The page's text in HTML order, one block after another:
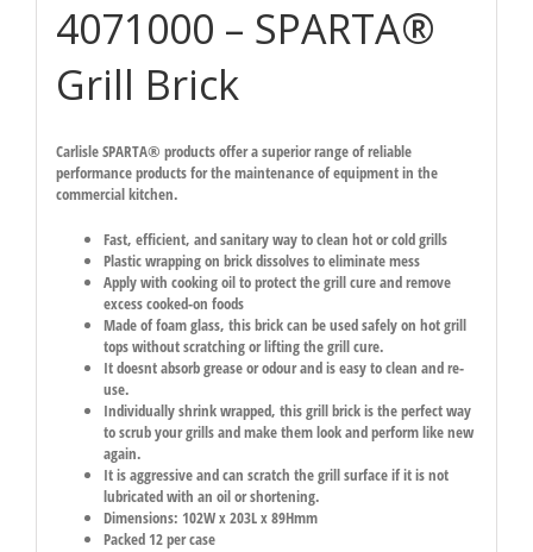
4071000 – SPARTA®
Grill Brick
Carlisle SPARTA® products offer a superior range of reliable
performance products for the maintenance of equipment in the
commercial kitchen.
Fast, efficient, and sanitary way to clean hot or cold grills
Plastic wrapping on brick dissolves to eliminate mess
Apply with cooking oil to protect the grill cure and remove
excess cooked-on foods
Made of foam glass, this brick can be used safely on hot grill
tops without scratching or lifting the grill cure.
It doesnt absorb grease or odour and is easy to clean and re-
use.
Individually shrink wrapped, this grill brick is the perfect way
to scrub your grills and make them look and perform like new
again.
It is aggressive and can scratch the grill surface if it is not
lubricated with an oil or shortening.
Dimensions: 102W x 203L x 89Hmm
Packed 12 per case